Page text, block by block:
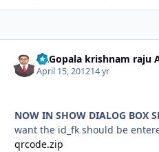
Dr.Gopala krishnam raju
April 15, 201214 yr
NOW IN SHOW DIALOG BOX
want the id_fk should be
qrcode.zip